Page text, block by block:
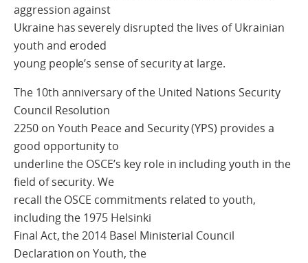
aggression against
Ukraine has severely disrupted the lives of Ukrainian
youth and eroded
young people’s sense of security at large.
The 10th anniversary of the United Nations Security
Council Resolution
2250 on Youth Peace and Security (YPS) provides a
good opportunity to
underline the OSCE’s key role in including youth in the
field of security. We
recall the OSCE commitments related to youth,
including the 1975 Helsinki
Final Act, the 2014 Basel Ministerial Council
Declaration on Youth, the